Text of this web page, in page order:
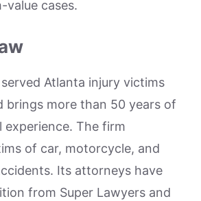
value cases.
Atlanta injury victims
brings more than 50 years of
experience. The firm
of car, motorcycle, and
Its attorneys have
from Super Lawyers and